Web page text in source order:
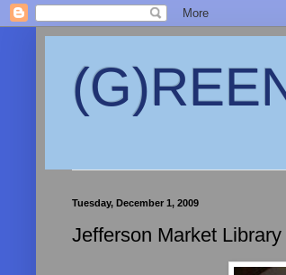
Tuesday, December 1, 2009
Jefferson Market Library